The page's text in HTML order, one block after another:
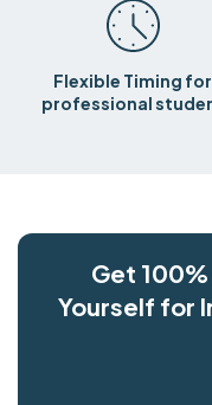
Flexible Timing for
professional
Get
Yourself for